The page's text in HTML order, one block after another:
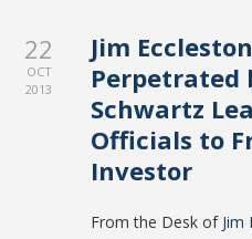
22
OCT
2013
Jim
Perpetrated
Schwartz
Officials to
Investor
From the Desk of Jim